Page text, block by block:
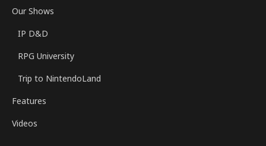
Our Shows
IP D&D
RPG University
Trip to NintendoLand
Features
Videos